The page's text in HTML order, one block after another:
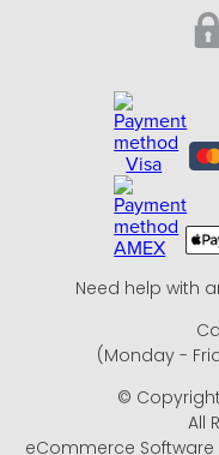
Need help with
(Monday -
©
All
eCommerce